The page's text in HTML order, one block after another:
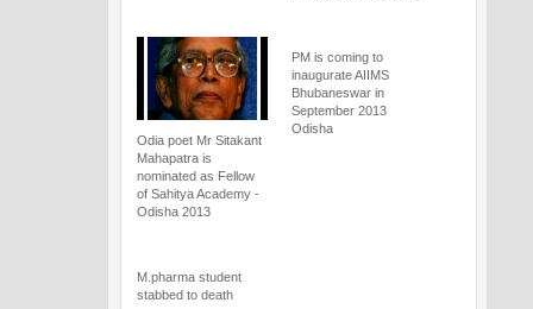
Odia poet Mr Sitakant
Mahapatra is
nominated as Fellow
of Sahitya Academy -
Odisha 2013
PM is coming to
inaugurate AIIMS
Bhubaneswar in
September 2013
Odisha
M.pharma student
stabbed to death